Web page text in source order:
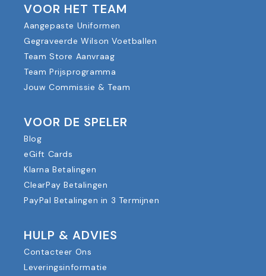
VOOR HET TEAM
Aangepaste Uniformen
Gegraveerde Wilson Voetballen
Team Store Aanvraag
Team Prijsprogramma
Jouw Commissie & Team
VOOR DE SPELER
Blog
eGift Cards
Klarna Betalingen
ClearPay Betalingen
PayPal Betalingen in 3 Termijnen
HULP & ADVIES
Contacteer Ons
Leveringsinformatie